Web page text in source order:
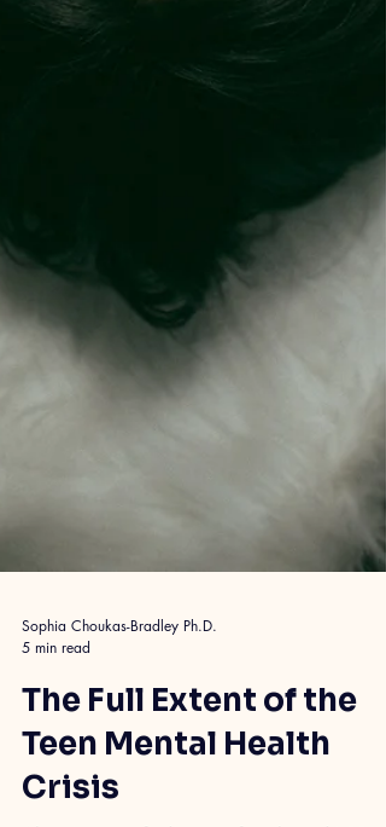
Sophia Choukas-Bradley Ph.D.
5 min read
The Full Extent of the
Teen Mental Health